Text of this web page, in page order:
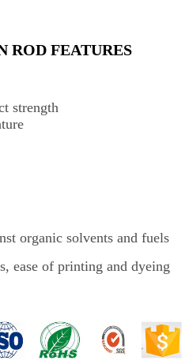
ROD FEATURES
strength
organic solvents and fuels
ease of printing and dyeing